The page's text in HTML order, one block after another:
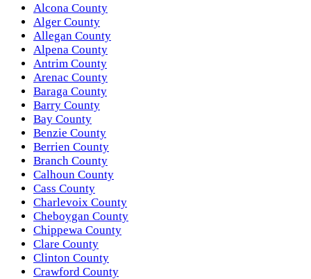
Alcona County
Alger County
Allegan County
Alpena County
Antrim County
Arenac County
Baraga County
Barry County
Bay County
Benzie County
Berrien County
Branch County
Calhoun County
Cass County
Charlevoix County
Cheboygan County
Chippewa County
Clare County
Clinton County
Crawford County